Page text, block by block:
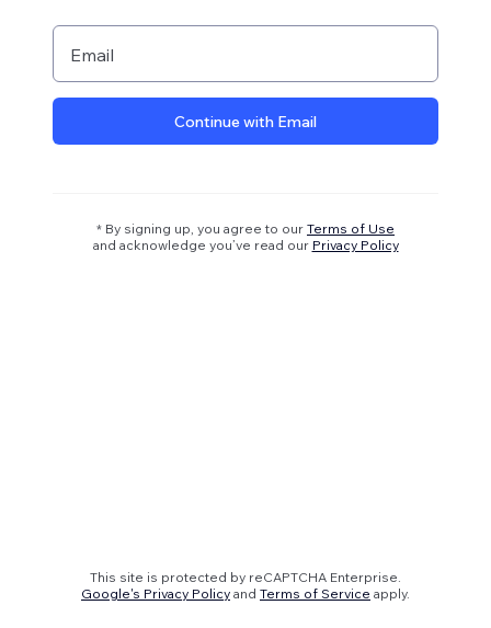
Email
Continue with Email
* By signing up, you agree to our Terms of Use
and acknowledge you’ve read our Privacy Policy
This site is protected by reCAPTCHA Enterprise.
Google's Privacy Policy and Terms of Service apply.